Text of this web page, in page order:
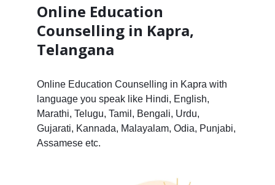
Online Education
Counselling in Kapra,
Telangana
Online Education Counselling in Kapra with
language you speak like Hindi, English,
Marathi, Telugu, Tamil, Bengali, Urdu,
Gujarati, Kannada, Malayalam, Odia, Punjabi,
Assamese etc.